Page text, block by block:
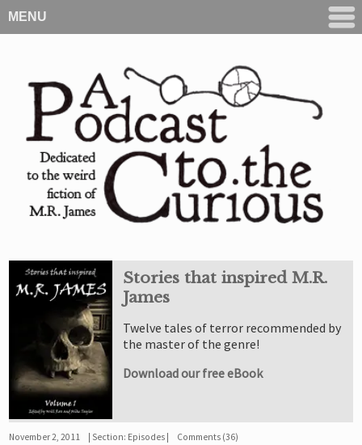
MENU
Stories that inspired M.R.
James
Twelve tales of terror recommended by
the master of the genre!
Download our free eBook
November 2, 2011 Section: Episodes Comments (36)